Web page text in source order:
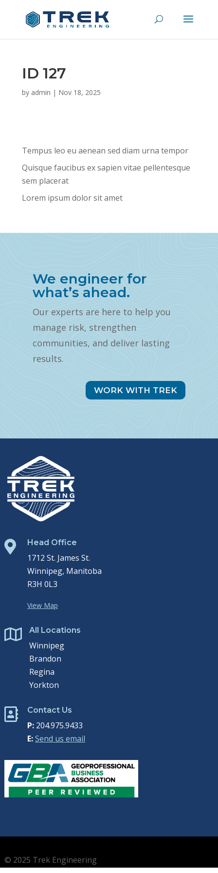
ID 127
by admin | Nov 18, 2025
Tempus leo eu aenean sed diam urna tempor
Quisque faucibus ex sapien vitae pellentesque
sem placerat
Lorem ipsum dolor sit amet
We engineer for
what’s ahead.
Our experts are here to help you
manage risk, strengthen
communities, and deliver lasting
results.
WORK WITH TREK
 Head Office
1712 St. James St.
Winnipeg, Manitoba
R3H 0L3
View Map
 All Locations
Winnipeg
Brandon
Regina
Yorkton
 Contact Us
P:204.975.9433
E:Send us email
© 2025 Trek Engineering